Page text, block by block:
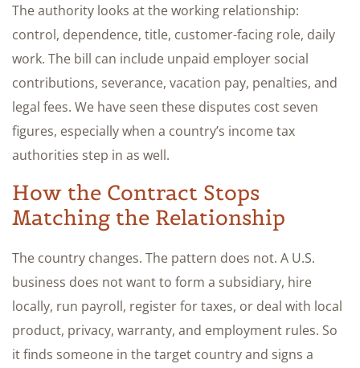
The authority looks at the working relationship:
control, dependence, title, customer-facing role, daily
work. The bill can include unpaid employer social
contributions, severance, vacation pay, penalties, and
legal fees. We have seen these disputes cost seven
figures, especially when a country’s income tax
authorities step in as well.
How the Contract Stops
Matching the Relationship
The country changes. The pattern does not. A U.S.
business does not want to form a subsidiary, hire
locally, run payroll, register for taxes, or deal with local
product, privacy, warranty, and employment rules. So
it finds someone in the target country and signs a